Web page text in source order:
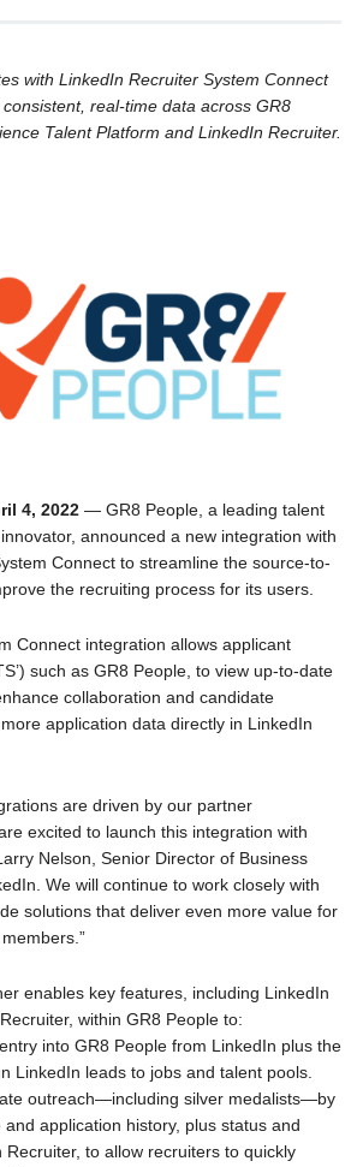
with LinkedIn Recruiter System Connect
real-time data across GR8
Talent Platform and LinkedIn Recruiter.
4, 2022— GR8 People, a leading talent
announced a new integration with
Connect to streamline the source-to-
the recruiting process for its users.
Connect integration allows applicant
such as GR8 People, to view up-to-date
collaboration and candidate
application data directly in LinkedIn
are driven by our partner
excited to launch this integration with
Nelson, Senior Director of Business
We will continue to work closely with
solutions that deliver even more value for
enables key features, including LinkedIn
within GR8 People to:
into GR8 People from LinkedIn plus the
LinkedIn leads to jobs and talent pools.
outreach—including silver medalists—by
application history, plus status and
Recruiter, to allow recruiters to quickly